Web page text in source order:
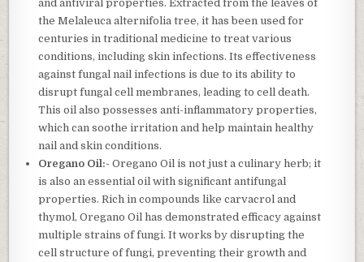
and antiviral properties. Extracted from the leaves of
the Melaleuca alternifolia tree, it has been used for
centuries in traditional medicine to treat various
conditions, including skin infections. Its effectiveness
against fungal nail infections is due to its ability to
disrupt fungal cell membranes, leading to cell death.
This oil also possesses anti-inflammatory properties,
which can soothe irritation and help maintain healthy
nail and skin conditions.
Oregano Oil:- Oregano Oil is not just a culinary herb; it
is also an essential oil with significant antifungal
properties. Rich in compounds like carvacrol and
thymol, Oregano Oil has demonstrated efficacy against
multiple strains of fungi. It works by disrupting the
cell structure of fungi, preventing their growth and